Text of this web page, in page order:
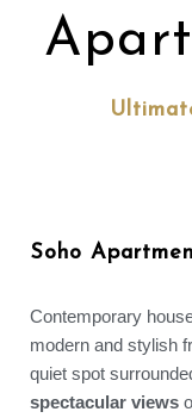
Soho
Contemporary
modern and stylish
quiet spot
spectacular views